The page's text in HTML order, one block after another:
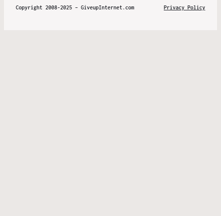
Copyright 2008-2025 – GiveupInternet.com Privacy Policy